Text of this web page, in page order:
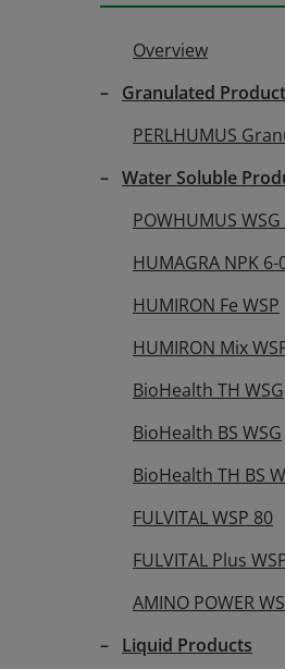
Overview
Granulated
PERLHUMUS
Water Soluble
POWHUMUS WSG
HUMAGRA NPK 6-
HUMIRON Fe WSP
HUMIRON Mix
BioHealth TH WSG
BioHealth BS WSG
BioHealth TH BS
FULVITAL WSP 80
FULVITAL Plus
AMINO POWER
Liquid Products
ACIDS Front label